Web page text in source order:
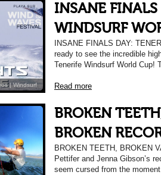
|Windsurf
INSANE
WINDSURF
INSANE FINALS DAY:
ready to see the incredible
Tenerife Windsurf World Cup!
Read more
BROKEN
BROKEN
BROKEN TEETH, BROKEN
Pettifer and Jenna Gibson’s
seem cursed from the